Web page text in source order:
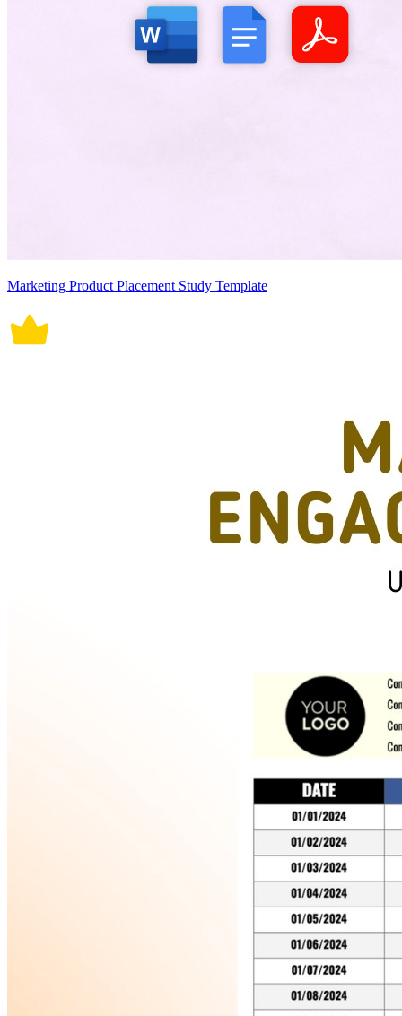
Marketing Product Placement Study Template